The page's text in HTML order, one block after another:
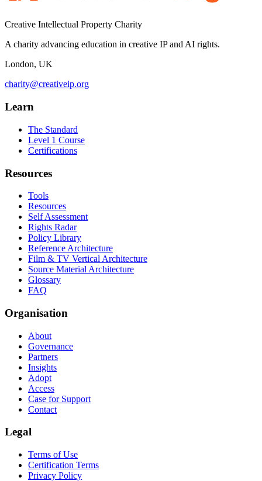
Creative Intellectual Property Charity
A charity advancing education in creative IP and AI rights.
London, UK
charity@creativeip.org
Learn
The Standard
Level 1 Course
Certifications
Resources
Tools
Resources
Self Assessment
Rights Radar
Policy Library
Reference Architecture
Film & TV Vertical Architecture
Source Material Architecture
Glossary
FAQ
Organisation
About
Governance
Partners
Insights
Adopt
Access
Case for Support
Contact
Legal
Terms of Use
Certification Terms
Privacy Policy